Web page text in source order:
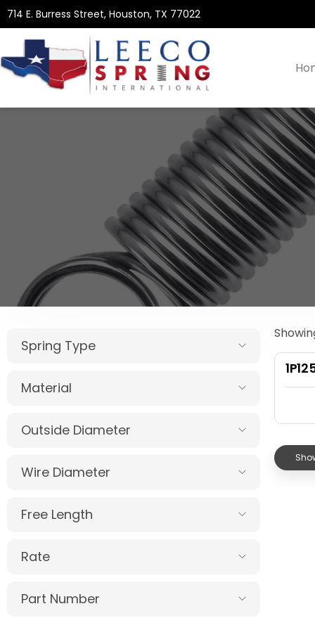
714 E. Burress Street, Houston, TX 77022
Spring Type
Material
Outside Diameter
Wire Diameter
Free Length
Rate
Part Number